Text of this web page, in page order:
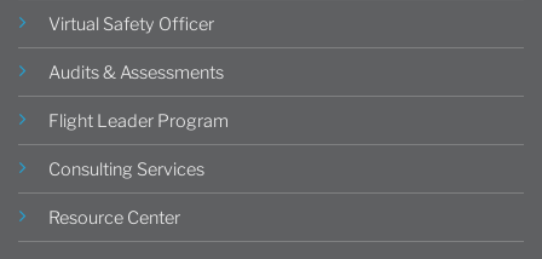
Virtual Safety Officer
Audits & Assessments
Flight Leader Program
Consulting Services
Resource Center